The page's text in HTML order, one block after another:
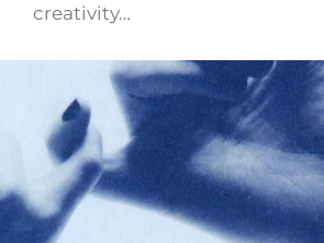
creativity…